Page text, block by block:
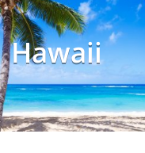
Hawaii